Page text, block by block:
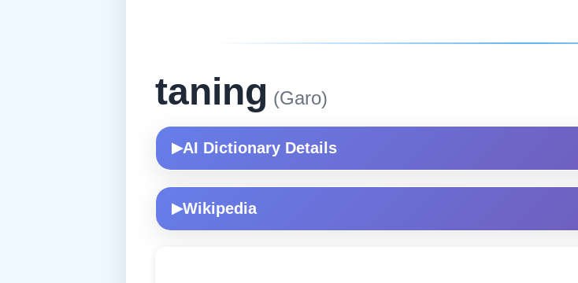
taning (Garo)
▶AI Dictionary Details
▶Wikipedia